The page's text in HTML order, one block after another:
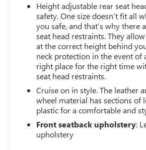
Height adjustable rear seat
safety. One size doesn’t fit all
you safe, and that’s why there
seat head restraints. They
at the correct height behind
neck protection in the event of
right place for the right time
seat head restraints.
Cruise on in style. The leather
wheel material has sections of
plastic for a comfortable and
Front seatback upholstery:
upholstery